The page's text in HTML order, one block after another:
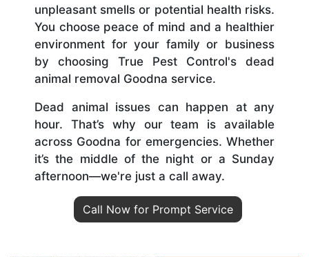
unpleasant smells or potential health risks.
You choose peace of mind and a healthier
environment for your family or business
by choosing True Pest Control's dead
animal removal Goodna service.
Dead animal issues can happen at any
hour. That’s why our team is available
across Goodna for emergencies. Whether
it’s the middle of the night or a Sunday
afternoon—we're just a call away.
Call Now for Prompt Service